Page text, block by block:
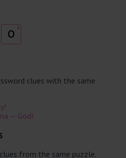
5
O
clues with the same
— God!
from the same puzzle.